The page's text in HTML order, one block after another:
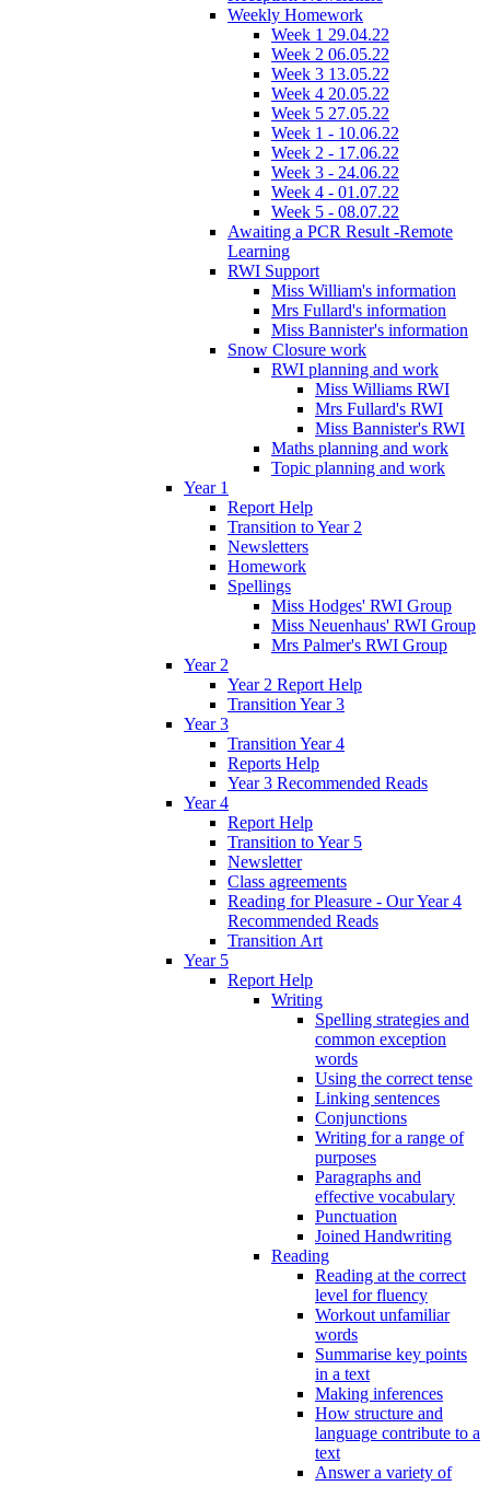
Weekly Homework
Week 1 29.04.22
Week 2 06.05.22
Week 3 13.05.22
Week 4 20.05.22
Week 5 27.05.22
Week 1 - 10.06.22
Week 2 - 17.06.22
Week 3 - 24.06.22
Week 4 - 01.07.22
Week 5 - 08.07.22
Awaiting a PCR Result -Remote
Learning
RWI Support
Miss William's information
Mrs Fullard's information
Miss Bannister's information
Snow Closure work
RWI planning and work
Miss Williams RWI
Mrs Fullard's RWI
Miss Bannister's RWI
Maths planning and work
Topic planning and work
Year 1
Report Help
Transition to Year 2
Newsletters
Homework
Spellings
Miss Hodges' RWI Group
Miss Neuenhaus' RWI Group
Mrs Palmer's RWI Group
Year 2
Year 2 Report Help
Transition Year 3
Year 3
Transition Year 4
Reports Help
Year 3 Recommended Reads
Year 4
Report Help
Transition to Year 5
Newsletter
Class agreements
Reading for Pleasure - Our Year 4
Recommended Reads
Transition Art
Year 5
Report Help
Writing
Spelling strategies and
common exception
words
Using the correct tense
Linking sentences
Conjunctions
Writing for a range of
purposes
Paragraphs and
effective vocabulary
Punctuation
Joined Handwriting
Reading
Reading at the correct
level for fluency
Workout unfamiliar
words
Summarise key points
in a text
Making inferences
How structure and
language contribute to a
text
Answer a variety of